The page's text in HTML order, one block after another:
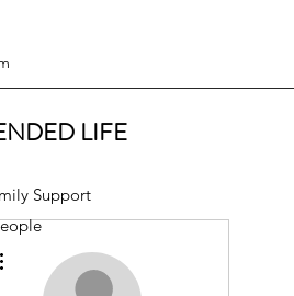
LIFE
Support